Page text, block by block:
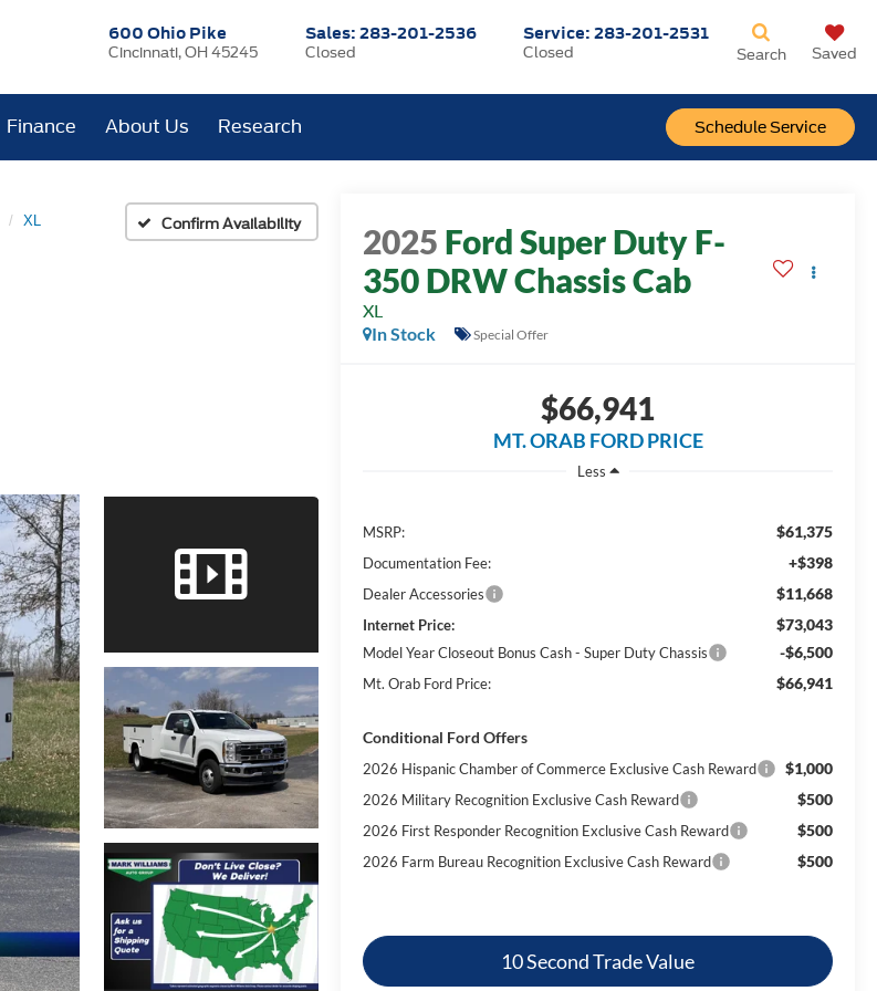
600 Ohio Pike
Cincinnati, OH 45245
Sales: 283-201-2536
Closed
Service:283-201-2531
Closed
Schedule Service
Search Saved
Finance About Us Research
XL Confirm Availability 2025 Ford Super Duty F-
350 DRW Chassis Cab
XL
In Stock
Special Offer
$66,941
MT. ORAB FORD PRICE
Less
MSRP: $61,375
Documentation Fee: +$398
Dealer Accessories $11,668
Internet Price: $73,043
Model Year Closeout Bonus Cash - Super Duty Chassis -$6,500
Mt. Orab Ford Price: $66,941
Conditional Ford Offers
2026 Hispanic Chamber of Commerce Exclusive Cash Reward $1,000
2026 Military Recognition Exclusive Cash Reward $500
2026 First Responder Recognition Exclusive Cash Reward $500
2026 Farm Bureau Recognition Exclusive Cash Reward $500
10 Second Trade Value